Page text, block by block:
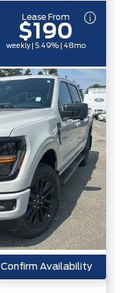
Lease From
$190
weekly | 5.49% | 48mo
Confirm Availability